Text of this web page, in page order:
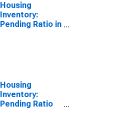
Housing
Inventory:
Pending Ratio in
Housing
Inventory:
Pending Ratio